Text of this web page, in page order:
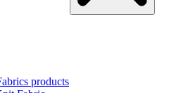
products